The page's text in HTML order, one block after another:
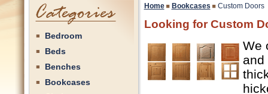
Bedroom
Beds
Benches
Bookcases
Home Bookcases Custom Doors
Looking for Custom
We
and